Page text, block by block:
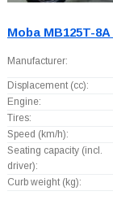
Moba MB125T-8A
Manufacturer:
Displacement (cc):
Engine:
Tires:
Speed (km/h):
Seating capacity (incl.
driver):
Curb weight (kg):